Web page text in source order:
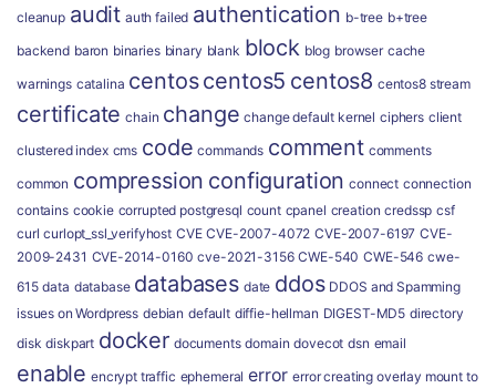
cleanup audit auth failed authentication b-tree b+tree
backend baron binaries binary blank block blog browser cache
warnings catalina centoscentos5 centos8 centos8 stream
certificate chain change change default kernel ciphers client
clustered index cms code commands comment comments
common compression configuration connect connection
contains cookie corrupted postgresql count cpanel creation credssp csf
curl curlopt_ssl_verifyhost CVE CVE-2007-4072 CVE-2007-6197 CVE-
2009-2431 CVE-2014-0160 cve-2021-3156 CWE-540 CWE-546 cwe-
615 data database databases date ddos DDOS and Spamming
issues on Wordpress debian default diffie-hellman DIGEST-MD5 directory
disk diskpart docker documents domain dovecot dsn email
enable encrypt traffic ephemeral error error creating overlay mount to